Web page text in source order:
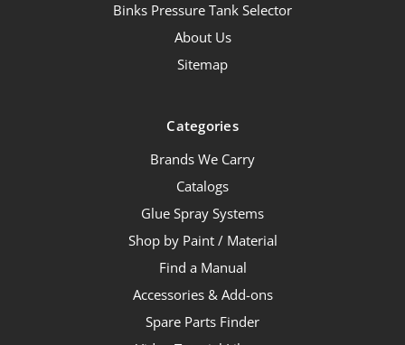
Binks Pressure Tank Selector
About Us
Sitemap
Categories
Brands We Carry
Catalogs
Glue Spray Systems
Shop by Paint / Material
Find a Manual
Accessories & Add-ons
Spare Parts Finder